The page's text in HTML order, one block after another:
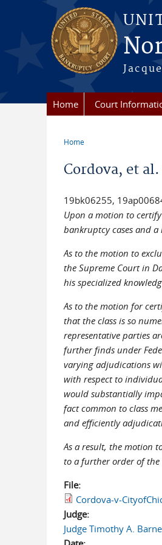
Skip to main content
Home Court
Home
Cordova, et
19bk06255,
Upon a motion to
bankruptcy cases and
As to the motion to
the Supreme Court in
his specialized
As to the motion for
that the class is so
representative parties
further finds under
varying adjudications
with respect to
would substantially
fact common to class
and efficiently
As a result, the motion
to a further order of the
File:
Cordova-v-
Judge:
Judge Timothy A.